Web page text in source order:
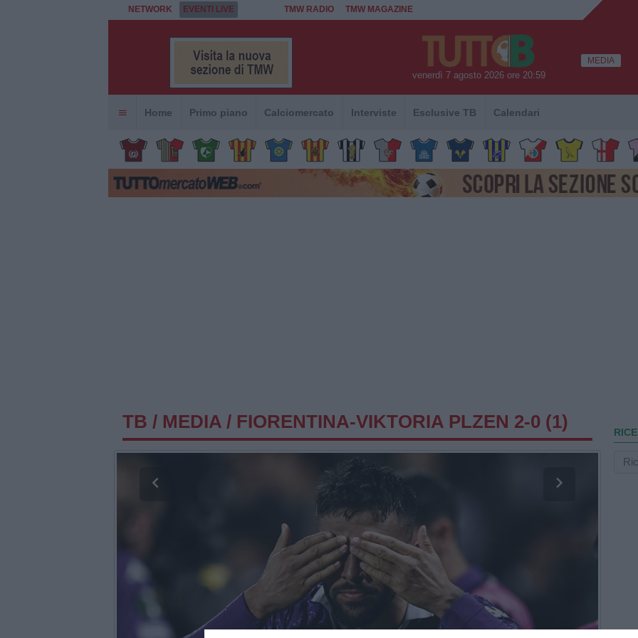
NETWORK EVENTI LIVE TMW RADIO TMW MAGAZINE
venerdì 7 agosto 2026 ore 20:59
MEDIA
Home Primo piano Calciomercato Interviste Esclusive TB Calendari
TB / MEDIA / FIORENTINA-VIKTORIA PLZEN 2-0 (1)